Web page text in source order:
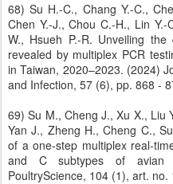
68) Su H.-C., Chang Y.-C.,
Chen Y.-J., Chou C.-H., Lin
W., Hsueh P.-R. Unveiling
revealed by multiplex PCR
in Taiwan, 2020–2023. (2024)
and Infection, 57 (6), pp. 868 -
69) Su M., Cheng J., Xu X., Liu
Yan J., Zheng H., Cheng C.,
of a one-step multiplex real-
and C subtypes of avian
PoultryScience, 104 (1), art. no.